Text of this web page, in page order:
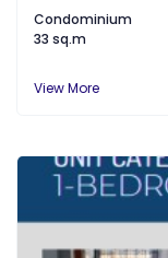
Condominium
33 sq.m
View More